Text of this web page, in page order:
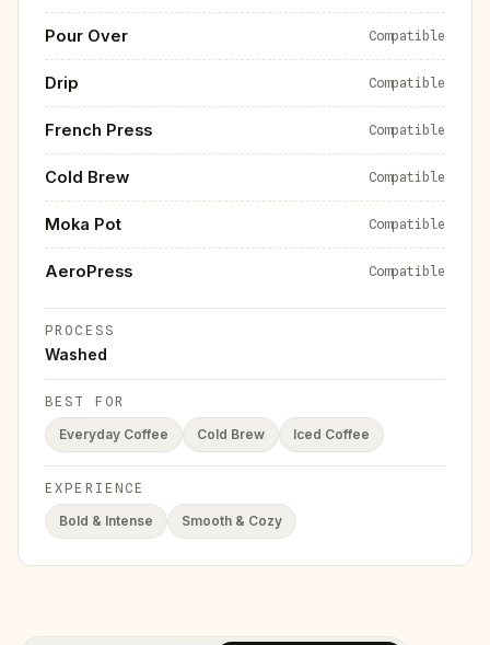
Pour Over Compatible
Drip Compatible
French Press Compatible
Cold Brew Compatible
Moka Pot Compatible
AeroPress Compatible
PROCESS
Washed
BEST FOR
Everyday Coffee
Cold Brew Iced Coffee
EXPERIENCE
Bold & Intense
Smooth & Cozy